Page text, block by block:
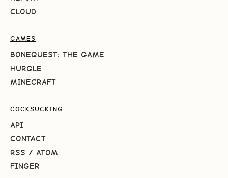
CLOUD
GAMES
BONEQUEST: THE GAME
HURGLE
MINECRAFT
COCKSUCKING
API
CONTACT
RSS / ATOM
FINGER